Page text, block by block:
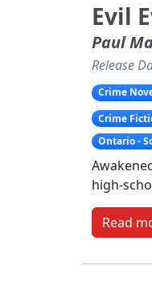
Evil
Paul
Release
Crime
Crime
Ontario -
high-
Read